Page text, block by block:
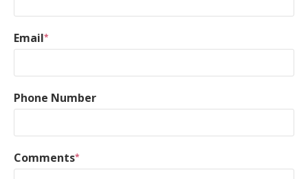
Email*
Phone Number
Comments*